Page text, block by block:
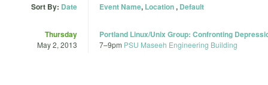
Sort By: Date Event Name, Location, Default
Thursday
May 2, 2013
Portland Linux/Unix Group: Confronting
7–9pm PSU Maseeh Engineering Building